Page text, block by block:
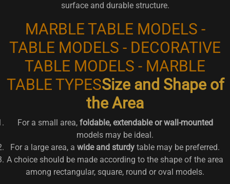
surface and durable structure.
MARBLE TABLE MODELS -
TABLE MODELS - DECORATIVE
TABLE MODELS - MARBLE
TABLE TYPESSize and Shape of
the Area
For a small area, foldable, extendable or wall-mounted
models may be ideal.
For a large area, a wide and sturdy table may be preferred.
A choice should be made according to the shape of the area
among rectangular, square, round or oval models.